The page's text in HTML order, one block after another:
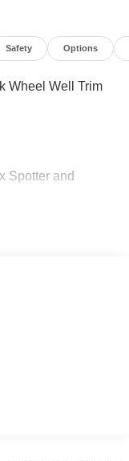
Safety Options
Wheel Well Trim
Spotter and
w/Delay-Off